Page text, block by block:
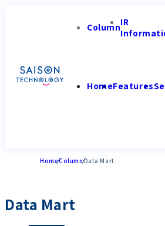
ColumnIR
HomeFeatures
HomeColumnData Mart
Data Mart